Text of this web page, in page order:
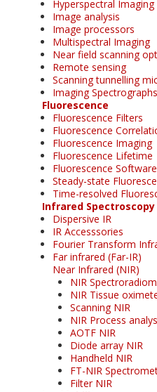
Hyperspectral Imaging
Image analysis
Image processors
Multispectral Imaging
Near field scanning
Remote sensing
Scanning tunnelling
Imaging Spectrographs
Fluorescence
Fluorescence Filters
Fluorescence
Fluorescence Imaging
Fluorescence Lifetime
Fluorescence Software
Steady-state
Time-resolved
Infrared Spectroscopy
Dispersive IR
IR Accesssories
Fourier Transform
Far infrared (Far-IR)
Near Infrared (NIR)
NIR
NIR Tissue
Scanning NIR
NIR Process
AOTF NIR
Diode array NIR
Handheld NIR
FT-NIR
Filter NIR